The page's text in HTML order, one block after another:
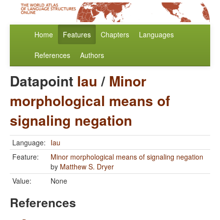
Home Features Chapters Languages
References Authors
Datapoint Iau/ Minor
morphological means of
signaling negation
Language: Iau
Feature:
Minor morphological means of signaling negation
by Matthew S. Dryer
Value:
None
References